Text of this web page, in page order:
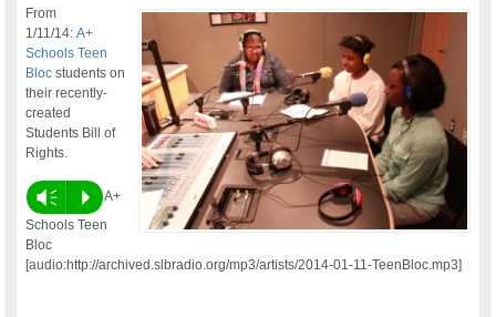
From
1/11/14:A+
Schools Teen
Bloc students on
their recently-
created
Students Bill of
Rights.
Vm P
A+
Schools Teen
Bloc
[audio:http://archived.slbradio.org/mp3/artists/2014-01-11-TeenBloc.mp3]